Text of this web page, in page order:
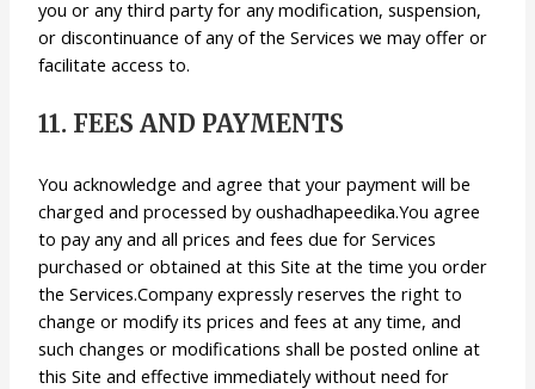
you or any third party for any modification, suspension,
or discontinuance of any of the Services we may offer or
facilitate access to.
11. FEES AND PAYMENTS
You acknowledge and agree that your payment will be
charged and processed by oushadhapeedika.You agree
to pay any and all prices and fees due for Services
purchased or obtained at this Site at the time you order
the Services.Company expressly reserves the right to
change or modify its prices and fees at any time, and
such changes or modifications shall be posted online at
this Site and effective immediately without need for